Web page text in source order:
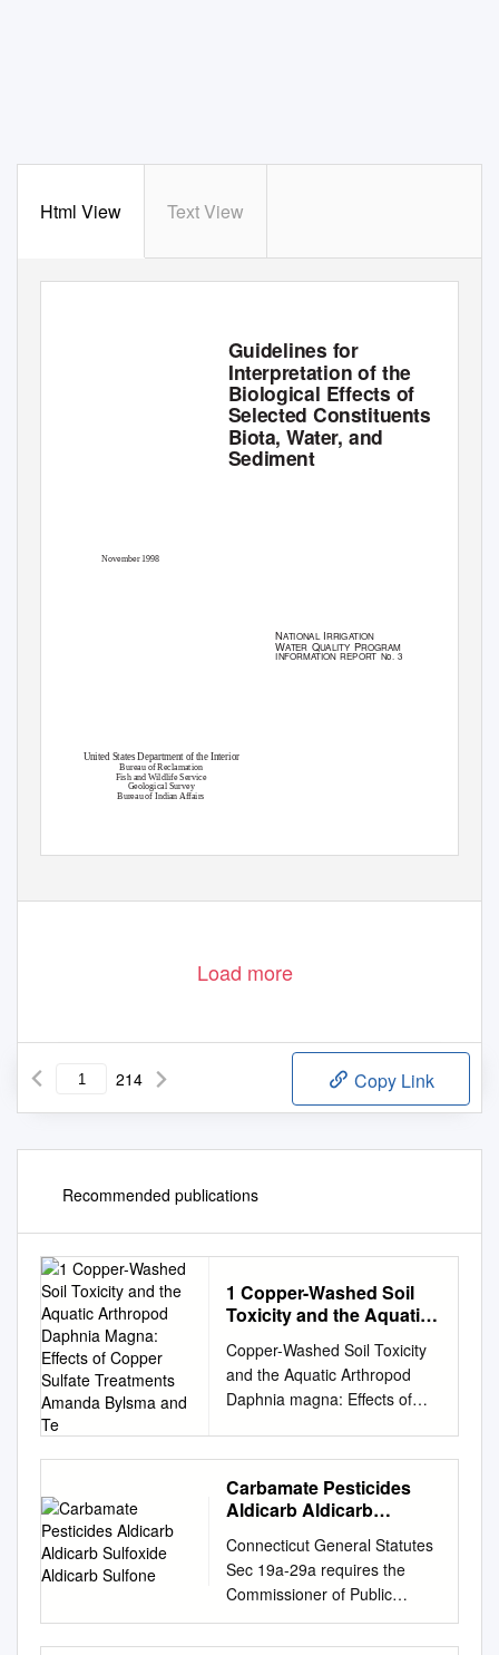
Html View Text View
Guidelines for
Interpretation of the
Biological Effects of
Selected Constituents in
Biota, Water, and
Sediment
November 1998
NATIONAL IRRIGATION
WATER QUALITY PROGRAM
INFORMATION REPORT No. 3
United States Department of the Interior
Bureau of Reclamation
Fish and Wildlife Service
Geological Survey
Bureau of Indian Affairs
Load more
214 Copy Link
Recommended publications
1 Copper-Washed Soil
Toxicity and the Aquatic
Magna: Effects of Copper
Sulfate Treatments
Amanda Bylsma and Te
Copper-Washed Soil Toxicity
and the Aquatic Arthropod
Daphnia magna: Effects of
Copper is a heavy metal
which can be toxic to aquatic
organisms at high
concentrations. For this
reason, copper sulfate has
been used to treat algal
blooms and invertebrate
Carbamate Pesticides
Aldicarb Aldicarb
Sulfone
Connecticut General Statutes
Sec 19a-29a requires the
Commissioner of Public
Health to annually publish a
list setting forth all analytes